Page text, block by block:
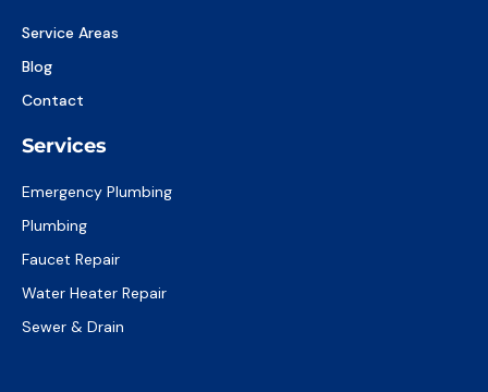
Service Areas
Blog
Contact
Services
Emergency Plumbing
Plumbing
Faucet Repair
Water Heater Repair
Sewer & Drain